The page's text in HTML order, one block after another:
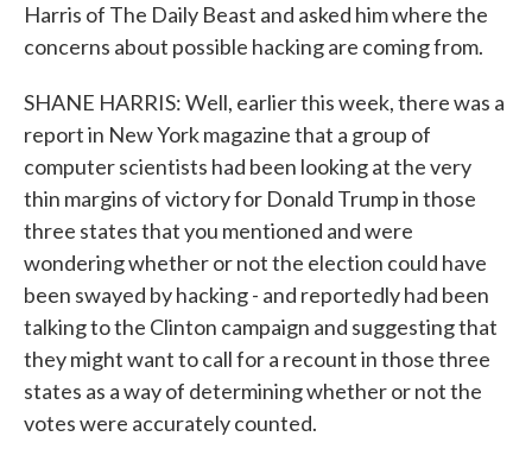
Harris of The Daily Beast and asked him where the
concerns about possible hacking are coming from.
SHANE HARRIS: Well, earlier this week, there was a
report in New York magazine that a group of
computer scientists had been looking at the very
thin margins of victory for Donald Trump in those
three states that you mentioned and were
wondering whether or not the election could have
been swayed by hacking - and reportedly had been
talking to the Clinton campaign and suggesting that
they might want to call for a recount in those three
states as a way of determining whether or not the
votes were accurately counted.